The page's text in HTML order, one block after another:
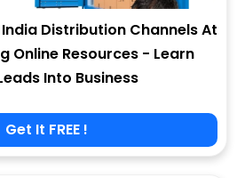
India Distribution Channels At
Online Resources - Learn
Into Business
Get It FREE !